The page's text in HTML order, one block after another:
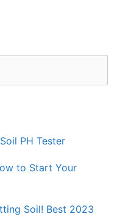
PH Tester
to Start Your
Soil! Best 2023